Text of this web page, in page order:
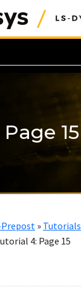
15
Prepost » Tutorials
4: Page 15